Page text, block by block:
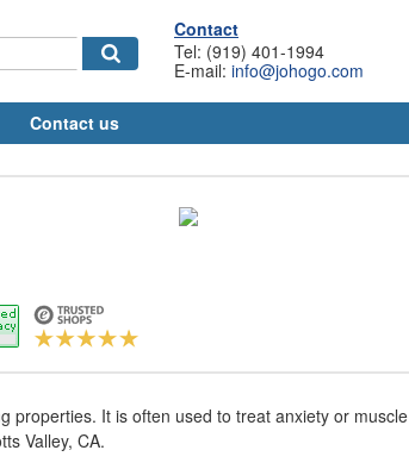
Contact
Tel: (919) 401-1994
E-mail: info@johogo.com
Contact us
properties. It is often used to treat anxiety or
Valley, CA.